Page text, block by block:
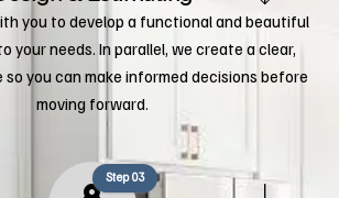
you to develop a functional and beautiful
your needs. In parallel, we create a clear,
you can make informed decisions before
moving forward.
Step 03